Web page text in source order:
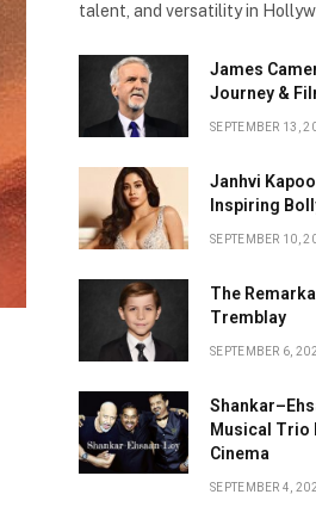
talent, and versatility in
James
Journey &
SEPTEMBER 13,
Janhvi
Inspiring
SEPTEMBER 10,
The
Tremblay
SEPTEMBER 6,
Musical Trio
Cinema
SEPTEMBER 4,